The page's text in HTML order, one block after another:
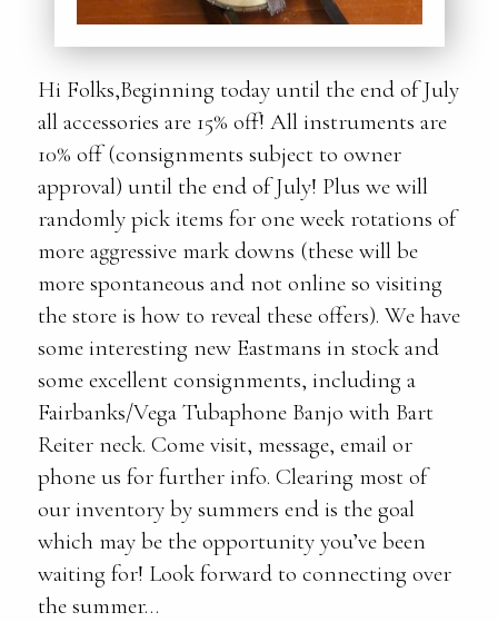
Hi Folks,Beginning today until the end of July
all accessories are 15% off! All instruments are
10% off (consignments subject to owner
approval) until the end of July! Plus we will
randomly pick items for one week rotations of
more aggressive mark downs (these will be
more spontaneous and not online so visiting
the store is how to reveal these offers). We have
some interesting new Eastmans in stock and
some excellent consignments, including a
Fairbanks/Vega Tubaphone Banjo with Bart
Reiter neck. Come visit, message, email or
phone us for further info. Clearing most of
our inventory by summers end is the goal
which may be the opportunity you’ve been
waiting for! Look forward to connecting over
the summer…